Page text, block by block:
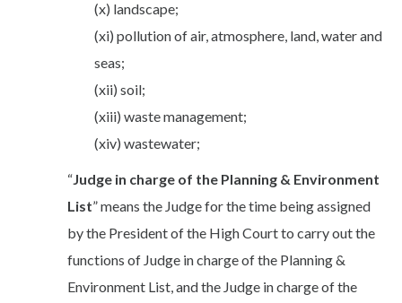
(x) landscape;
(xi) pollution of air, atmosphere, land, water and
seas;
(xii) soil;
(xiii) waste management;
(xiv) wastewater;
“Judge in charge of the Planning & Environment
List” means the Judge for the time being assigned
by the President of the High Court to carry out the
functions of Judge in charge of the Planning &
Environment List, and the Judge in charge of the